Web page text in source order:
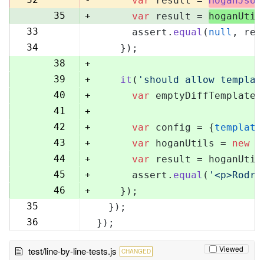
35
+ var result =
33
      assert.
equal ( null ,
34
37
    });
38
+
39
+ it ( 'should allow
40
+ var
41
+
42
+ var config = {
43
+ var hoganUtils = new
44
+ var result =
45
+
      assert.
equal (
46
+
    });
35
  });
36
});
test/line-by-line-tests.js CHANGED Viewed